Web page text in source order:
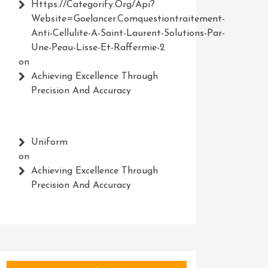
Https://Categorify.org/api?
Website=Goelancer.comquestiontraitement-
Anti-Cellulite-A-Saint-Laurent-Solutions-Par-
Une-Peau-Lisse-Et-Raffermie-2
on
Achieving Excellence Through
Precision And Accuracy
Uniform
on
Achieving Excellence Through
Precision And Accuracy